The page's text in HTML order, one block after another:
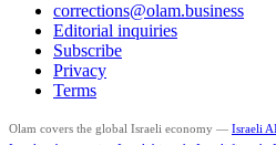
corrections@olam.business
Editorial inquiries
Subscribe
Privacy
Terms
Olam covers the global Israeli economy — Israeli